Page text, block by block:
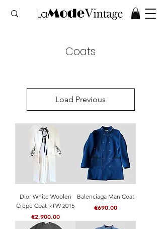
Coats
Load Previous
Dior White Woolen
Crepe Coat RTW 2015
Price
€2,900.00
Balenciaga Man Coat
Price
€690.00